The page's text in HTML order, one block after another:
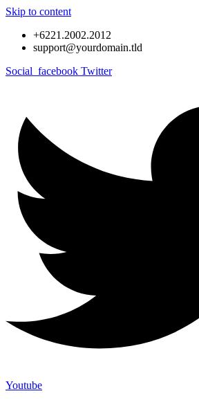
Skip to content
+6221.2002.2012
support@yourdomain.tld
Social_facebook Twitter
Youtube